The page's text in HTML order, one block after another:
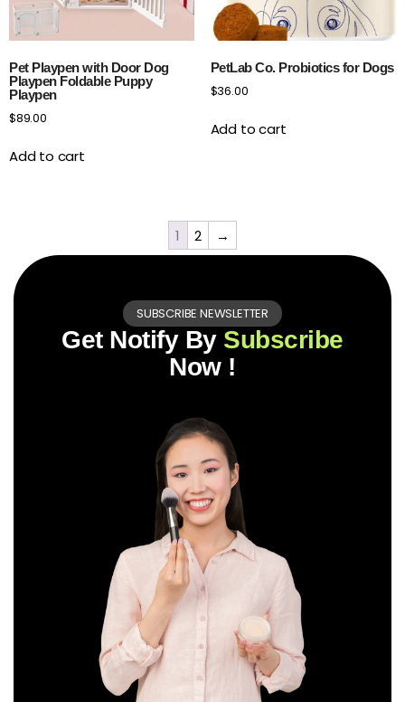
Pet Playpen with Door Dog
Playpen Foldable Puppy
Playpen
$89.00
Add to cart
PetLab Co. Probiotics for Dogs
$36.00
Add to cart
1 2 →
SUBSCRIBE NEWSLETTER
Get Notify By Subscribe
Now !